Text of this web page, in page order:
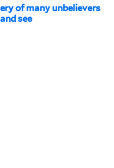
of many unbelievers
see